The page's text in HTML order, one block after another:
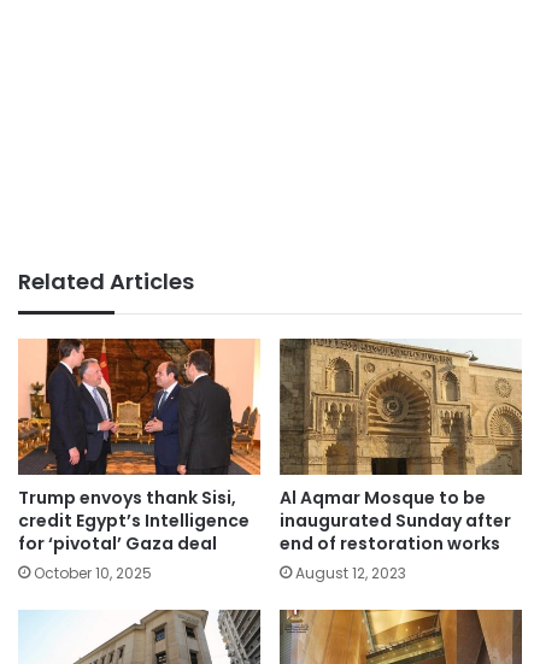
Related Articles
Trump envoys thank Sisi,
credit Egypt’s Intelligence
for ‘pivotal’ Gaza deal
October 10, 2025
Al Aqmar Mosque to be
inaugurated Sunday after
end of restoration works
August 12, 2023